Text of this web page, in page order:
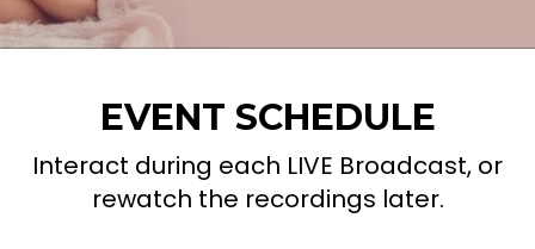
EVENT SCHEDULE
Interact during each LIVE Broadcast, or
rewatch the recordings later.